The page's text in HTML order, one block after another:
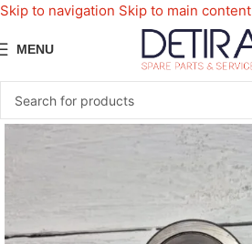
Skip to navigation Skip to main content
MENU